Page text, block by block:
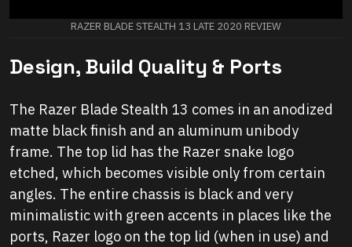
RAZER BLADE STEALTH 13 LATE 2020 REVIEW
Design, Build Quality & Ports
The Razer Blade Stealth 13 comes in an anodized
matte black finish and an aluminum unibody
frame. The top lid has the Razer snake logo
etched, which becomes visible only from certain
angles. The entire chassis is black and very
minimalistic with green accents in places like the
ports, Razer logo on the top lid (when in use) and